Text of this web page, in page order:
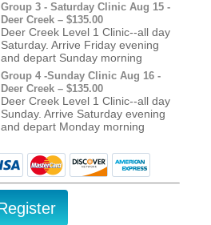
Group 3 - Saturday Clinic Aug 15 -
Deer Creek – $135.00
Deer Creek Level 1 Clinic--all day
Saturday. Arrive Friday evening
and depart Sunday morning
Group 4 -Sunday Clinic Aug 16 -
Deer Creek – $135.00
Deer Creek Level 1 Clinic--all day
Sunday. Arrive Saturday evening
and depart Monday morning